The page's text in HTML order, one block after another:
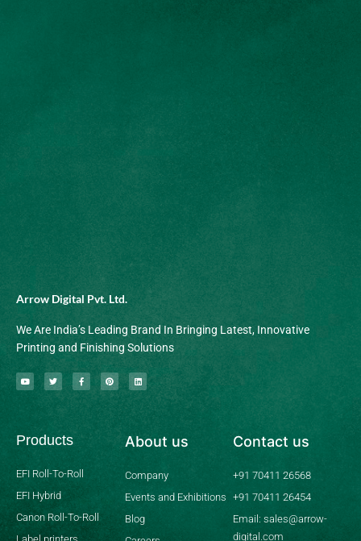
Arrow Digital Pvt. Ltd.
We Are India’s Leading Brand In Bringing Latest, Innovative
Printing and Finishing Solutions
b
e
e
r
a
c
o
f
P
e
L
n
d
i
Products
EFI Roll-To-Roll
EFI Hybrid
Canon Roll-To-Roll
About us
Company
Events and Exhibitions
Blog
Contact us
+91 70411 26568
+91 70411 26454
Email: sales@arrow-
digital.com